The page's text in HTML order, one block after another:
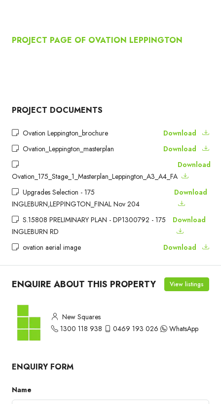
PROJECT PAGE OF OVATION LEPPINGTON
PROJECT DOCUMENTS
Ovation Leppington_brochure
Download
Ovation_Leppington_masterplan
Download
Ovation_175_Stage_1_Masterplan_Leppington_A3_A4_FA
Download
Upgrades Selection - 175
INGLEBURN,LEPPINGTON_FINAL Nov 204
Download
S.15808 PRELIMINARY PLAN - DP1300792 - 175
INGLEBURN RD
Download
ovation aerial image Download
ENQUIRE ABOUT THIS PROPERTY View listings
New Squares
1300 118 938
0469 193 026 WhatsApp
ENQUIRY FORM
Name